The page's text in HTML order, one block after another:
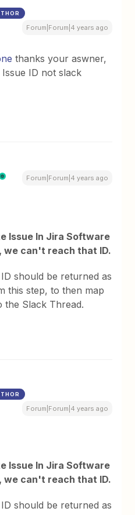
Forum|Forum|4 years ago
thanks your aswner,
ID not slack
Forum|Forum|4 years ago
Issue In Jira Software
we can't reach that ID.
should be returned as
this step, to then map
the Slack Thread.
Forum|Forum|4 years ago
Issue In Jira Software
we can't reach that ID.
should be returned as